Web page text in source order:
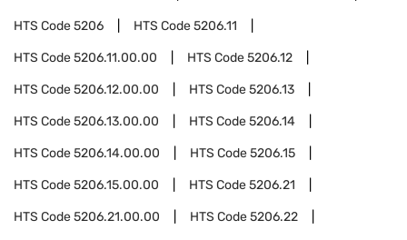
HTS Code5206 HTS Code5206.11
HTS Code5206.11.00.00 HTS Code5206.12
HTS Code5206.12.00.00 HTS Code5206.13
HTS Code5206.13.00.00 HTS Code5206.14
HTS Code5206.14.00.00 HTS Code5206.15
HTS Code5206.15.00.00 HTS Code5206.21
HTS Code5206.21.00.00 HTS Code5206.22